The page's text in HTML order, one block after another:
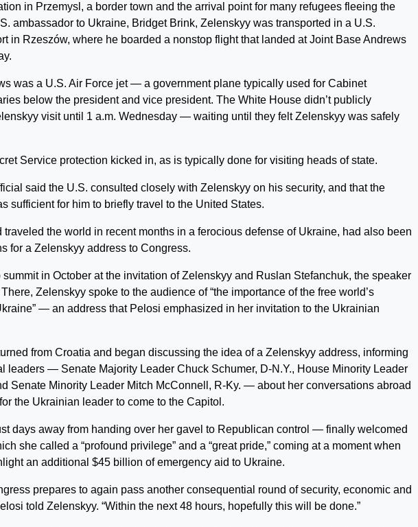
in Przemysl, a border town and the arrival point for many refugees fleeing the
ambassador to Ukraine, Bridget Brink, Zelenskyy was transported in a U.S.
in Rzeszów, where he boarded a nonstop flight that landed at Joint Base Andrews
was a U.S. Air Force jet — a government plane typically used for Cabinet
below the president and vice president. The White House didn’t publicly
visit until 1 a.m. Wednesday — waiting until they felt Zelenskyy was safely
Service protection kicked in, as is typically done for visiting heads of state.
said the U.S. consulted closely with Zelenskyy on his security, and that the
sufficient for him to briefly travel to the United States.
the world in recent months in a ferocious defense of Ukraine, had also been
for a Zelenskyy address to Congress.
in October at the invitation of Zelenskyy and Ruslan Stefanchuk, the speaker
Zelenskyy spoke to the audience of “the importance of the free world’s
— an address that Pelosi emphasized in her invitation to the Ukrainian
from Croatia and began discussing the idea of a Zelenskyy address, informing
leaders — Senate Majority Leader Chuck Schumer, D-N.Y., House Minority Leader
Senate Minority Leader Mitch McConnell, R-Ky. — about her conversations abroad
the Ukrainian leader to come to the Capitol.
days away from handing over her gavel to Republican control — finally welcomed
she called a “profound privilege” and a “great pride,” coming at a moment when
an additional $45 billion of emergency aid to Ukraine.
prepares to again pass another consequential round of security, economic and
told Zelenskyy. “Within the next 48 hours, hopefully this will be done.”